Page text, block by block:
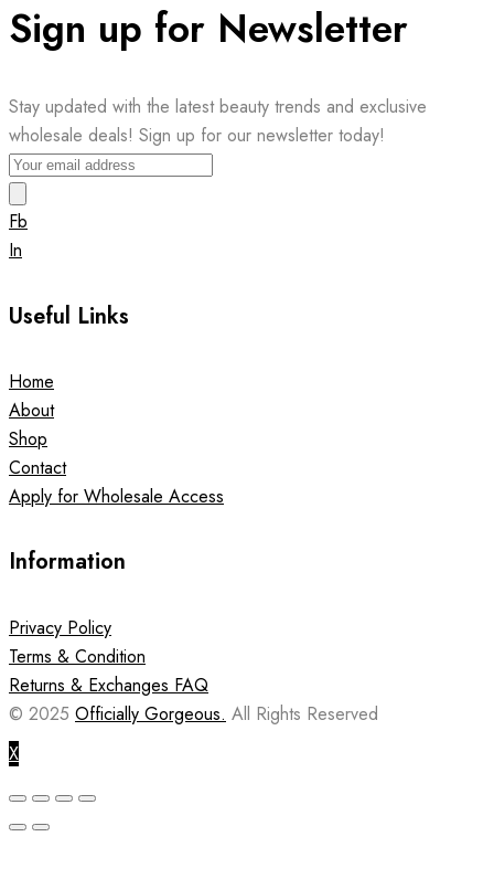
Sign up for Newsletter
Stay updated with the latest beauty trends and exclusive
wholesale deals! Sign up for our newsletter today!
Fb
In
Useful Links
Home
About
Shop
Contact
Apply for Wholesale Access
Information
Privacy Policy
Terms & Condition
Returns & Exchanges FAQ
© 2025 Officially Gorgeous. All Rights Reserved
X